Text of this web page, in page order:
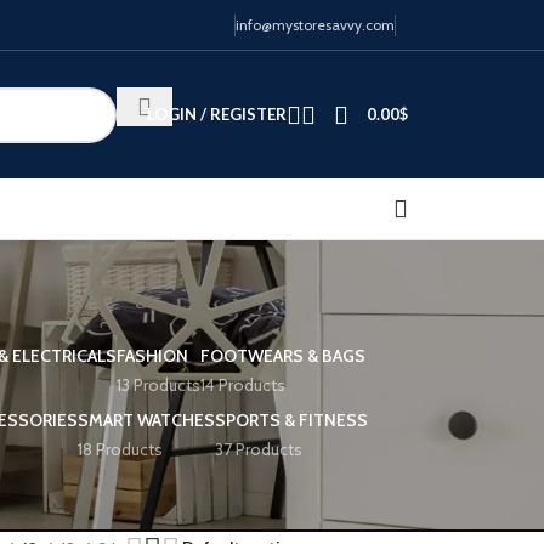
info@mystoresavvy.com
LOGIN / REGISTER 0.00$
ELECTRICALSFASHION
13 Products
FOOTWEARS & BAGS
14 Products
SMART WATCHES
18 Products
SPORTS & FITNESS
37 Products